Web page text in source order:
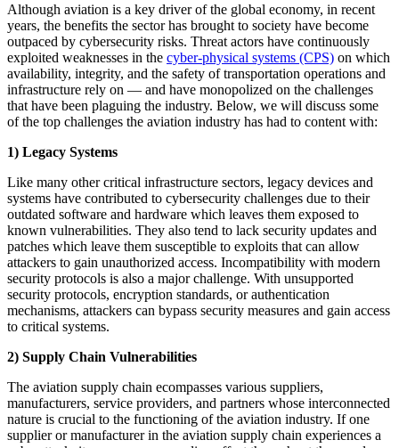
Although aviation is a key driver of the global economy, in recent
years, the benefits the sector has brought to society have become
outpaced by cybersecurity risks. Threat actors have continuously
exploited weaknesses in the cyber-physical systems (CPS) on which
availability, integrity, and the safety of transportation operations and
infrastructure rely on — and have monopolized on the challenges
that have been plaguing the industry. Below, we will discuss some
of the top challenges the aviation industry has had to content with:
1) Legacy Systems
Like many other critical infrastructure sectors, legacy devices and
systems have contributed to cybersecurity challenges due to their
outdated software and hardware which leaves them exposed to
known vulnerabilities. They also tend to lack security updates and
patches which leave them susceptible to exploits that can allow
attackers to gain unauthorized access. Incompatibility with modern
security protocols is also a major challenge. With unsupported
security protocols, encryption standards, or authentication
mechanisms, attackers can bypass security measures and gain access
to critical systems.
2) Supply Chain Vulnerabilities
The aviation supply chain ecompasses various suppliers,
manufacturers, service providers, and partners whose interconnected
nature is crucial to the functioning of the aviation industry. If one
supplier or manufacturer in the aviation supply chain experiences a